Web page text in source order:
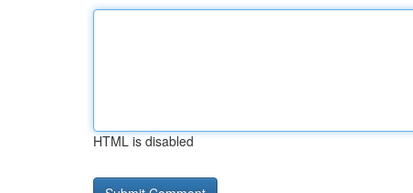
HTML is disabled